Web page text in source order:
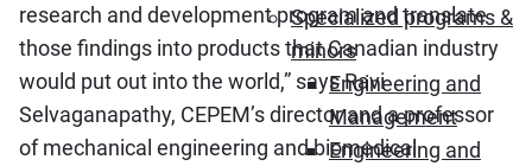
Specialized programs &
minors
Engineering and
Management
Engineering and
research and development program and translate
those findings into products that Canadian industry
would put out into the world,” says Ravi
Selvaganapathy, CEPEM’s director and a professor
of mechanical engineering and biomedical